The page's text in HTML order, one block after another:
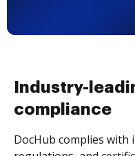
Industry-
compliance
DocHub complies with